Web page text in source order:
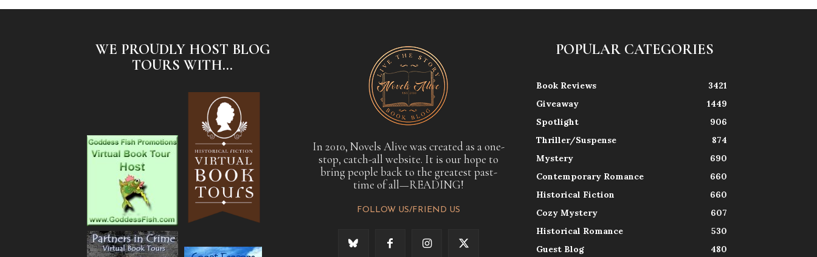
WE PROUDLY HOST BLOG
TOURS WITH...
In 2010, Novels Alive was created as a one-
stop, catch-all website. It is our hope to
bring people back to the greatest past-
time of all—READING!
FOLLOW US/FRIEND US
POPULAR CATEGORIES
Book Reviews
3421
Giveaway
1449
Spotlight
906
Thriller/Suspense
874
Mystery
690
Contemporary Romance
660
Historical Fiction
660
Cozy Mystery
607
Historical Romance
530
Guest Blog
480